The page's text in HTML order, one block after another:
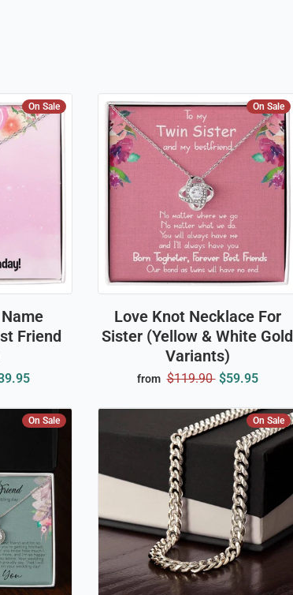
Friend
On Sale
Love Knot Necklace For
Sister (Yellow & White Gold
Variants)
from $119.90 $59.95
On Sale
On Sale On Sale